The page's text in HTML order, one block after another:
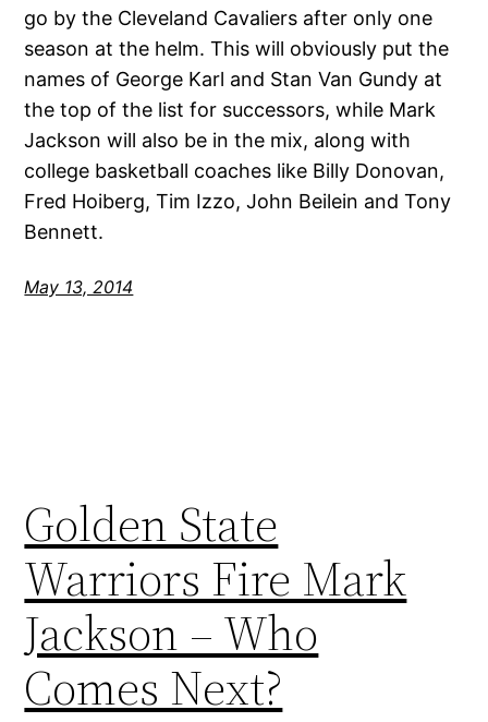
go by the Cleveland Cavaliers after only one
season at the helm. This will obviously put the
names of George Karl and Stan Van Gundy at
the top of the list for successors, while Mark
Jackson will also be in the mix, along with
college basketball coaches like Billy Donovan,
Fred Hoiberg, Tim Izzo, John Beilein and Tony
Bennett.
May 13, 2014
Golden State
Warriors Fire Mark
Jackson – Who
Comes Next?